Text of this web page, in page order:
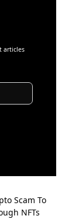
articles
Scam To
NFTs